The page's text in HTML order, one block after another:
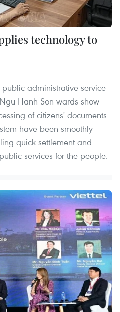
technology to
administrative service
Hanh Son wards show
of citizens' documents
have been smoothly
quick settlement and
services for the people.